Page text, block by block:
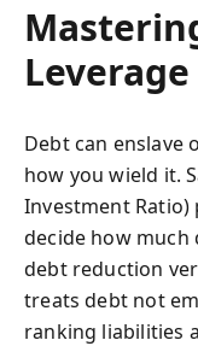
Leverage
Debt can enslave
how you wield it.
Investment
decide how
debt reduction
treats debt not
ranking liabilities